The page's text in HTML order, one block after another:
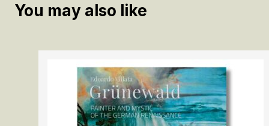
You may also like